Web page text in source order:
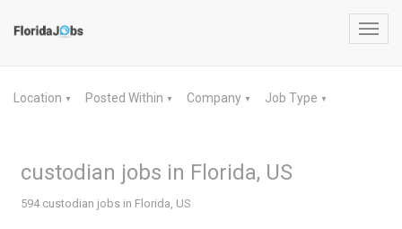
Location ▼ Posted Within ▼ Company ▼ Job Type ▼
custodian jobs in Florida, US
594 custodian jobs in Florida, US